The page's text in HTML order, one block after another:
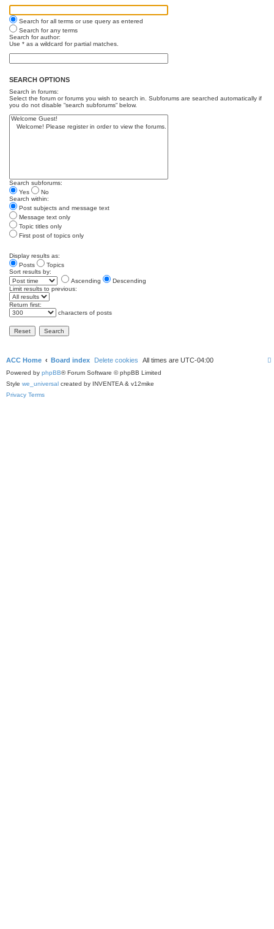
Search for all terms or use query as entered
Search for any terms
Search for author:
Use * as a wildcard for partial matches.
SEARCH OPTIONS
Search in forums:
Select the forum or forums you wish to search in. Subforums are searched automatically if
you do not disable “search subforums“ below.
Search subforums:
Yes
No
Search within:
Post subjects and message text
Message text only
Topic titles only
First post of topics only
Display results as:
Posts
Topics
Sort results by:
Ascending
Descending
Limit results to previous:
Return first:
characters of posts
ACC Home Board index Delete cookies All times are UTC-04:00
Powered by phpBB® Forum Software © phpBB Limited
Style we_universal created by INVENTEA & v12mike
Privacy Terms